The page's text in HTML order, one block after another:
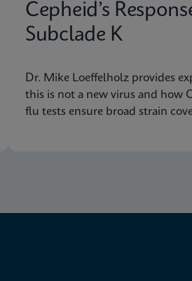
Cepheid’s
Subclade K
Dr. Mike Loeffelholz provides
this is not a new virus and how
flu tests ensure broad strain